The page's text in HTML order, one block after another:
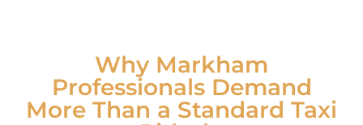
Why Markham
Professionals Demand
More Than a Standard Taxi